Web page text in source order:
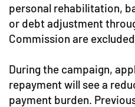
personal rehabilitation,
or debt adjustment
Commission are
During the campaign,
repayment will see a
payment burden.